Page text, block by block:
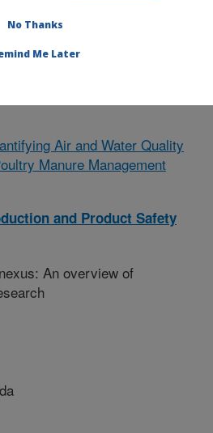
at this Location
Air and Water Quality
Manure Management
and Product Safety
An overview of
No Thanks
Me Later